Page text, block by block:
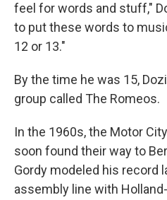
feel for words and stuff,"
to put these words to
12 or 13."
By the time he was 15,
group called The Romeos.
In the 1960s, the Motor
soon found their way to
Gordy modeled his record
assembly line with